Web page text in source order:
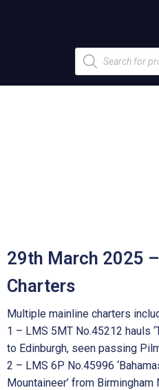
Products
search
29th March 2025
Charters
Multiple mainline charters
1 – LMS 5MT No.45212 hauls
to Edinburgh, seen passing
2 – LMS 6P No.45996
Mountaineer’ from